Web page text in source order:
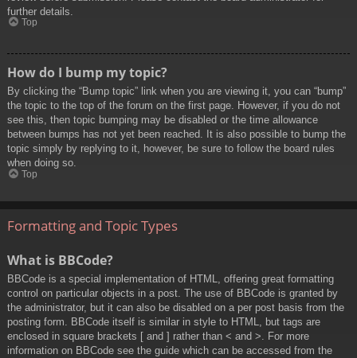
further details.
Top
How do I bump my topic?
By clicking the “Bump topic” link when you are viewing it, you can “bump”
the topic to the top of the forum on the first page. However, if you do not
see this, then topic bumping may be disabled or the time allowance
between bumps has not yet been reached. It is also possible to bump the
topic simply by replying to it, however, be sure to follow the board rules
when doing so.
Top
Formatting and Topic Types
What is BBCode?
BBCode is a special implementation of HTML, offering great formatting
control on particular objects in a post. The use of BBCode is granted by
the administrator, but it can also be disabled on a per post basis from the
posting form. BBCode itself is similar in style to HTML, but tags are
enclosed in square brackets [ and ] rather than < and >. For more
information on BBCode see the guide which can be accessed from the